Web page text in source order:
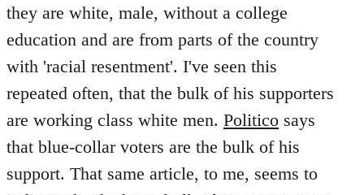
they are white, male, without a college
education and are from parts of the country
with 'racial resentment'. I've seen this
repeated often, that the bulk of his supporters
are working class white men. Politico says
that blue-collar voters are the bulk of his
support. That same article, to me, seems to